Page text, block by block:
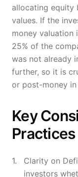
allocating equity
values. If the
money valuation
25% of the
was not already
further, so it is
or post-money
Key
Practices
Clarity on
investors